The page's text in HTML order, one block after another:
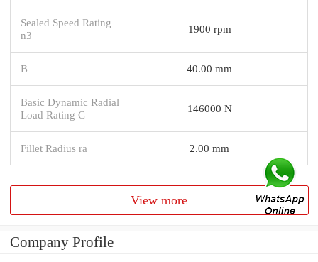
Sealed Speed Rating
n3
1900 rpm
B 40.00 mm
Basic Dynamic Radial
Load Rating C
146000 N
Fillet Radius ra 2.00 mm
View more
Company Profile